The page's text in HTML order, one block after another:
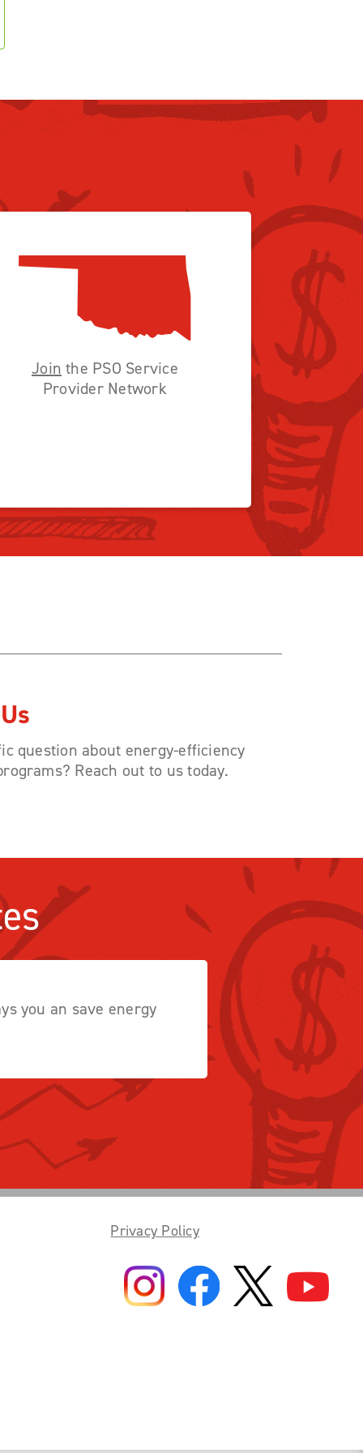
Join the PSO Service
Provider Network
question about energy-efficiency
Reach out to us today.
you an save energy
Privacy Policy